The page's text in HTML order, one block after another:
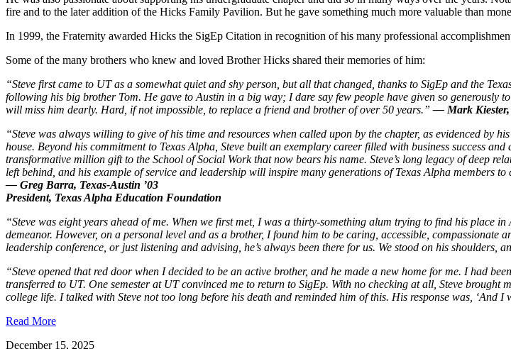
fire and to the later addition of the Hicks Family Pavilion. But he gave something much more valuable than
In 1999, the Fraternity awarded Hicks the SigEp Citation in recognition of his many professional
Some of the many brothers who knew and loved Brother Hicks shared their memories of him:
“Steve first came to UT as a somewhat quiet and shy person, but all that changed, thanks to SigEp and the
following his big brother Tom. He gave to Austin in a big way; I dare say few people have given so generously
will miss him dearly. Hard, if not impossible, to replace a friend and brother of over 50 years.”— Mark Kiester,
“Steve was always willing to give of his time and resources when called upon by the chapter, as evidenced
house. Beyond his commitment to Texas Alpha, Steve built an exemplary career filled with business success
transformative million gift to the School of Social Work that now bears his name. Steve’s long legacy of deep
left behind, and his example of service and leadership will inspire many generations of Texas Alpha members to
— Greg Barra, Texas-Austin ’03
President, Texas Alpha Education Foundation
“Steve was eight years ahead of me. When we first met, I was a thirty-something alum trying to find his place
demeanor. However, on a personal level and as a brother, I found him to be caring, accessible,
leadership conference, or just listening and advising, he’s always been there for us. We stood on his shoulders,
“Steve opened that red door when I decided to be an active brother, and he made a new home for me. I had
transferred to UT. One semester at UT convinced me to return to SigEp. With no checking at all, Steve
college life. I talked with Steve not too long before his death and reminded him of this. His response was, ‘And
Read More
December 15, 2025